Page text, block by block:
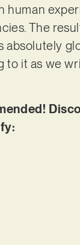
human
The
absolutely
to it as we